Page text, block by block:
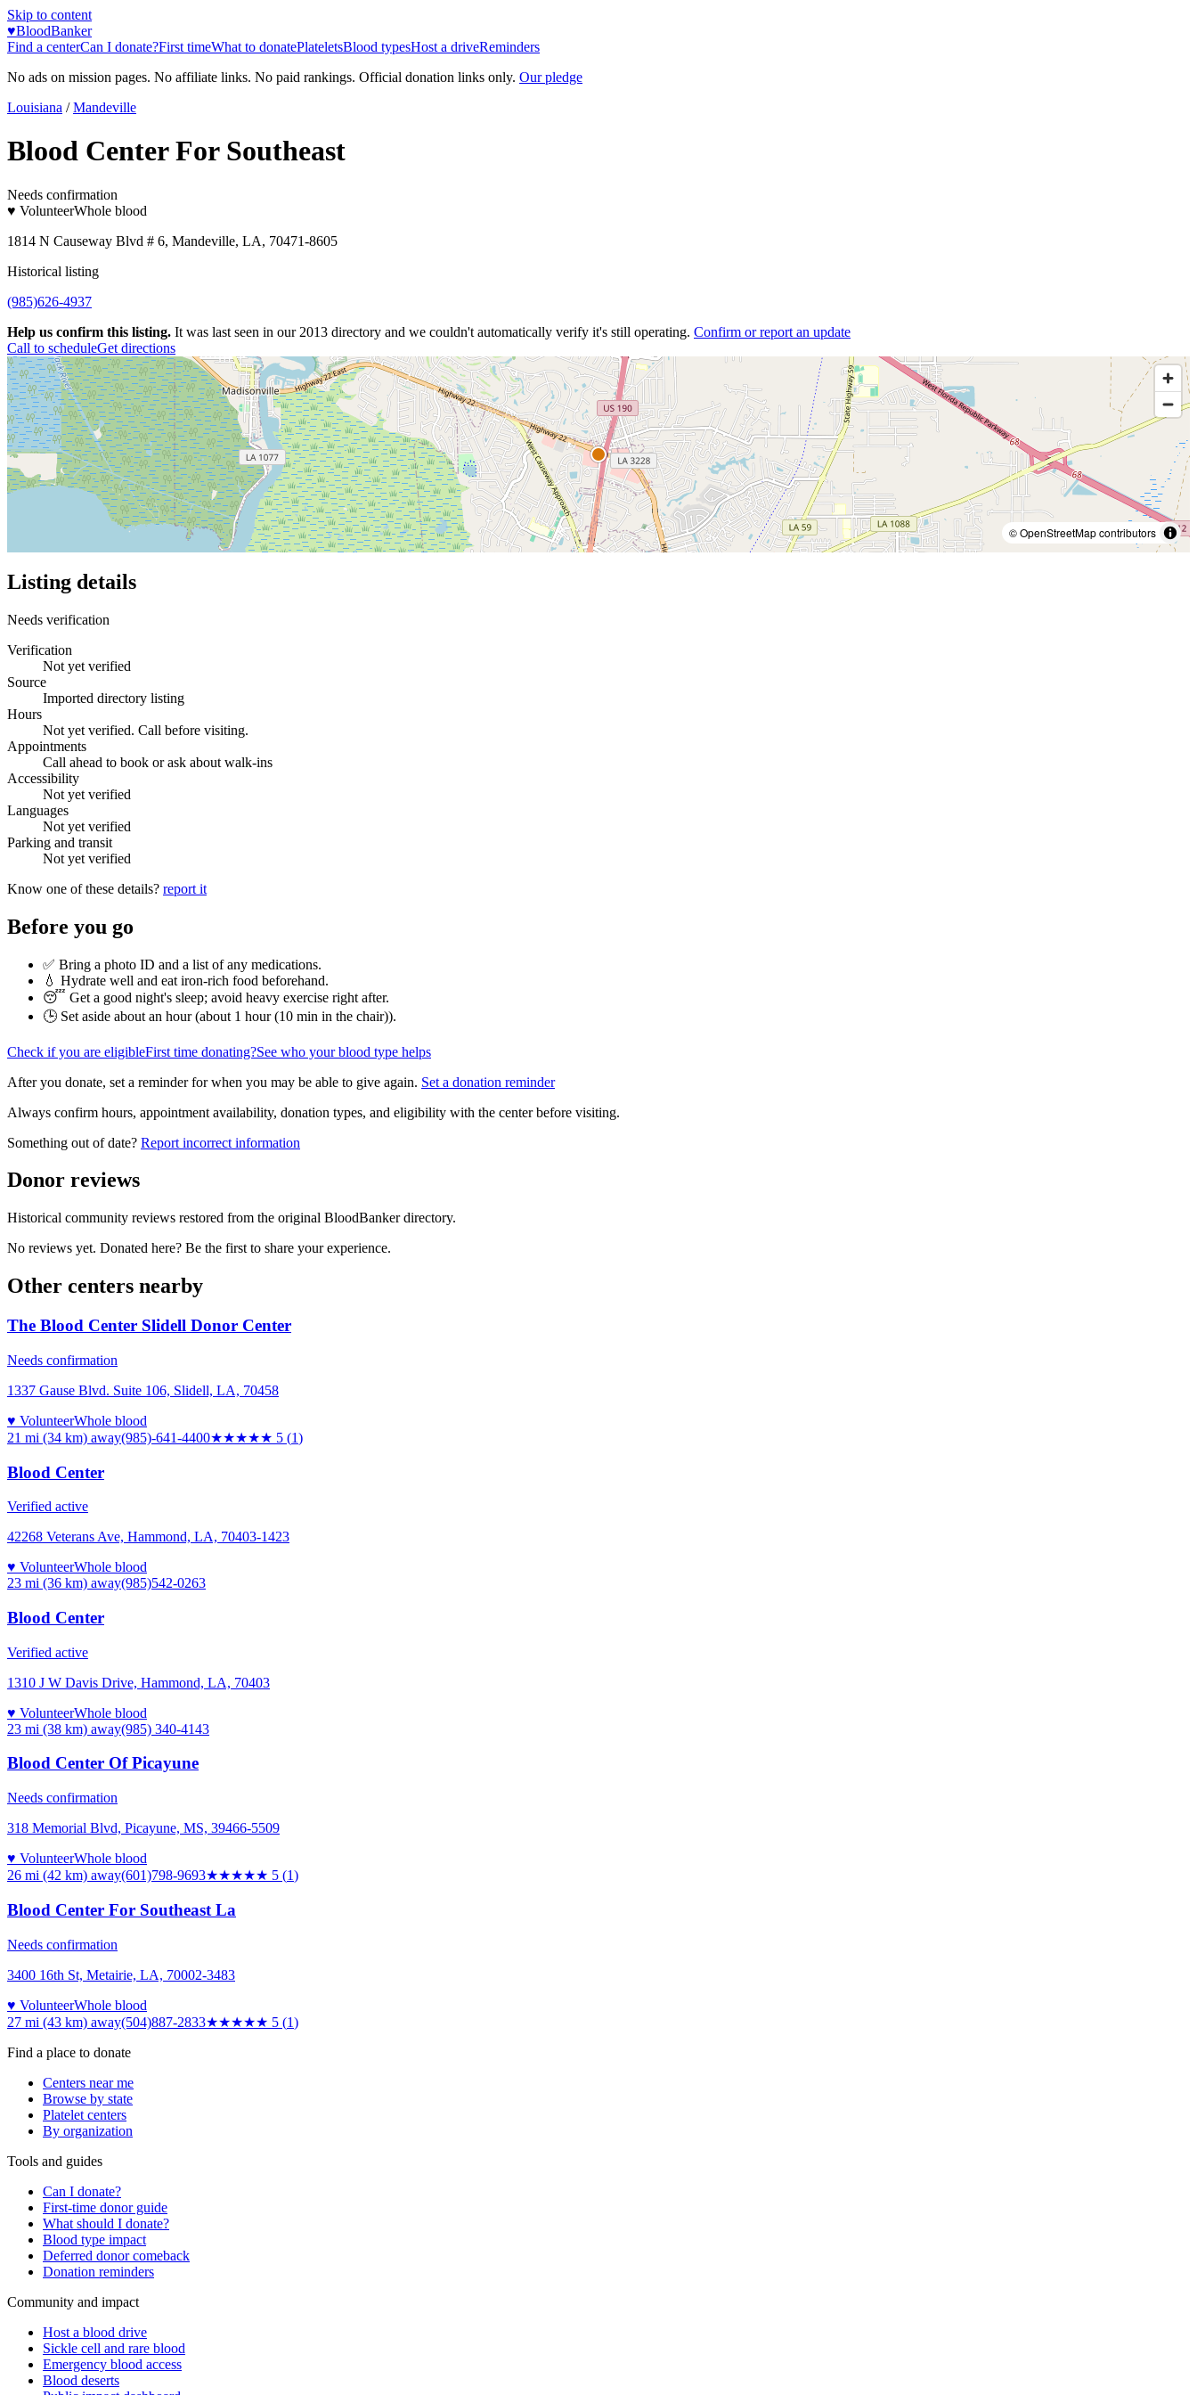
Skip to content
♥BloodBanker
Find a centerCan I donate?First timeWhat to donatePlateletsBlood typesHost a driveReminders
No ads on mission pages. No affiliate links. No paid rankings. Official donation links only. Our pledge
Louisiana / Mandeville
Blood Center For Southeast
Needs confirmation
♥ VolunteerWhole blood
1814 N Causeway Blvd # 6, Mandeville, LA, 70471-8605
Historical listing
(985)626-4937
Help us confirm this listing. It was last seen in our 2013 directory and we couldn't automatically verify it's still operating. Confirm or report an update
Call to scheduleGet directions
© OpenStreetMap contributors
Listing details
Needs verification
Verification
Not yet verified
Source
Imported directory listing
Hours
Not yet verified. Call before visiting.
Appointments
Call ahead to book or ask about walk-ins
Accessibility
Not yet verified
Languages
Not yet verified
Parking and transit
Not yet verified
Know one of these details? report it
Before you go
✅ Bring a photo ID and a list of any medications.
💧 Hydrate well and eat iron-rich food beforehand.
😴 Get a good night's sleep; avoid heavy exercise right after.
🕒 Set aside about an hour (about 1 hour (10 min in the chair)).
Check if you are eligibleFirst time donating?See who your blood type helps
After you donate, set a reminder for when you may be able to give again. Set a donation reminder
Always confirm hours, appointment availability, donation types, and eligibility with the center before visiting.
Something out of date? Report incorrect information
Donor reviews
Historical community reviews restored from the original BloodBanker directory.
No reviews yet. Donated here? Be the first to share your experience.
Other centers nearby
The Blood Center Slidell Donor Center
Needs confirmation
1337 Gause Blvd. Suite 106, Slidell, LA, 70458
♥ VolunteerWhole blood
21 mi (34 km) away(985)-641-4400★★★★★ 5 (1)
Blood Center
Verified active
42268 Veterans Ave, Hammond, LA, 70403-1423
♥ VolunteerWhole blood
23 mi (36 km) away(985)542-0263
Blood Center
Verified active
1310 J W Davis Drive, Hammond, LA, 70403
♥ VolunteerWhole blood
23 mi (38 km) away(985) 340-4143
Blood Center Of Picayune
Needs confirmation
318 Memorial Blvd, Picayune, MS, 39466-5509
♥ VolunteerWhole blood
26 mi (42 km) away(601)798-9693★★★★★ 5 (1)
Blood Center For Southeast La
Needs confirmation
3400 16th St, Metairie, LA, 70002-3483
♥ VolunteerWhole blood
27 mi (43 km) away(504)887-2833★★★★★ 5 (1)
Find a place to donate
Centers near me
Browse by state
Platelet centers
By organization
Tools and guides
Can I donate?
First-time donor guide
What should I donate?
Blood type impact
Deferred donor comeback
Donation reminders
Community and impact
Host a blood drive
Sickle cell and rare blood
Emergency blood access
Blood deserts